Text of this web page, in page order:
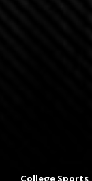
College Sports